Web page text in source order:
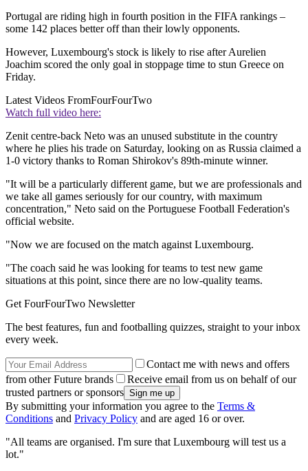
Portugal are riding high in fourth position in the FIFA rankings –
some 142 places better off than their lowly opponents.
However, Luxembourg's stock is likely to rise after Aurelien
Joachim scored the only goal in stoppage time to stun Greece on
Friday.
Latest Videos FromFourFourTwo
Watch full video here:
Zenit centre-back Neto was an unused substitute in the country
where he plies his trade on Saturday, looking on as Russia claimed a
1-0 victory thanks to Roman Shirokov's 89th-minute winner.
"It will be a particularly different game, but we are professionals and
we take all games seriously for our country, with maximum
concentration," Neto said on the Portuguese Football Federation's
official website.
"Now we are focused on the match against Luxembourg.
"The coach said he was looking for teams to test new game
situations at this point, since there are no low-quality teams.
Get FourFourTwo Newsletter
The best features, fun and footballing quizzes, straight to your inbox
every week.
Contact me with news and offers
from other Future brands
Receive email from us on behalf of our
trusted partners or sponsors
By submitting your information you agree to the Terms &
Conditions and Privacy Policy and are aged 16 or over.
"All teams are organised. I'm sure that Luxembourg will test us a
lot."